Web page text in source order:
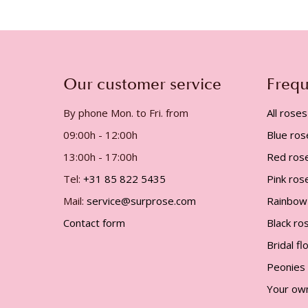
Our customer service
By phone Mon. to Fri. from
09:00h - 12:00h
13:00h - 17:00h
Tel: +31 85 822 5435
Mail: service@surprose.com
Contact form
All roses
Blue
Red
Pink
Black
Bridal
Peonies
Your